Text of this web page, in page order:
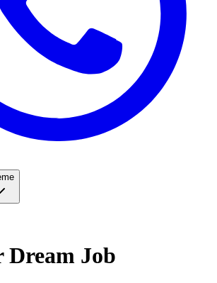
Dream Job